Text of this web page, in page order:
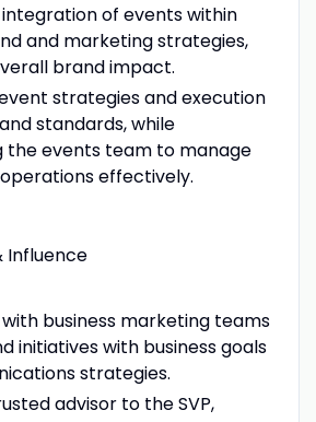
of events within
and marketing strategies,
brand impact.
strategies and execution
standards, while
the events team to manage
effectively.
Influence
business marketing teams
initiatives with business goals
strategies.
advisor to the SVP,